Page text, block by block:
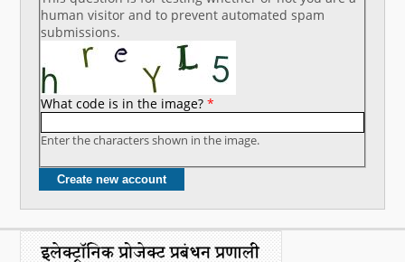
human visitor and to prevent automated spam
submissions.
What code is in the image?*
Enter the characters shown in the image.